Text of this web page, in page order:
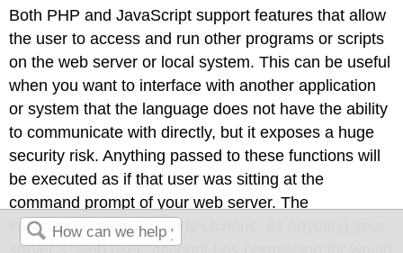
Both PHP and JavaScript support features that allow
the user to access and run other programs or scripts
on the web server or local system. This can be useful
when you want to interface with another application
or system that the language does not have the ability
to communicate with directly, but it exposes a huge
security risk. Anything passed to these functions will
be executed as if that user was sitting at the
command prompt of your web server. The
implications here are fairly obvious, as anything your
server’s “web user” account has permission for would